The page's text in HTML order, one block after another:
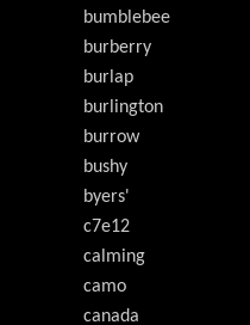
bumblebee
burberry
burlap
burlington
burrow
bushy
byers'
c7e12
calming
camo
canada